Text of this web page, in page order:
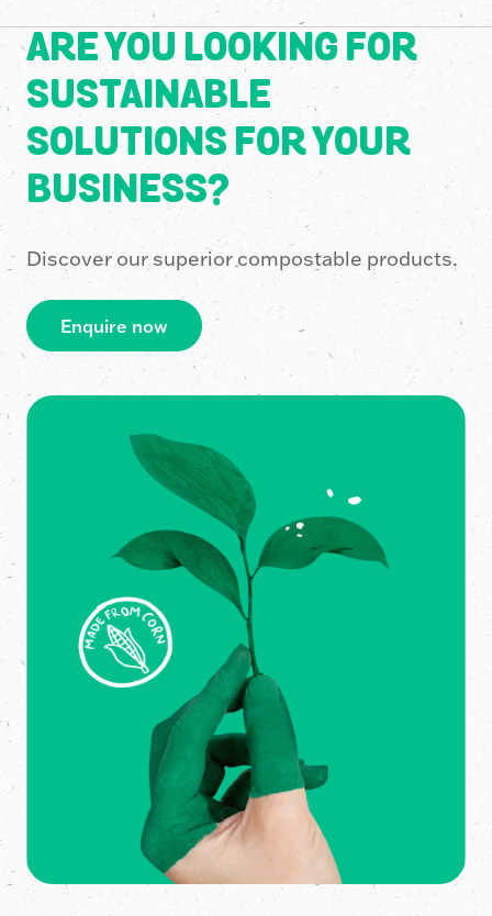
ARE YOU LOOKING FOR
SUSTAINABLE
SOLUTIONS FOR YOUR
BUSINESS?
Discover our superior compostable products.
Enquire now